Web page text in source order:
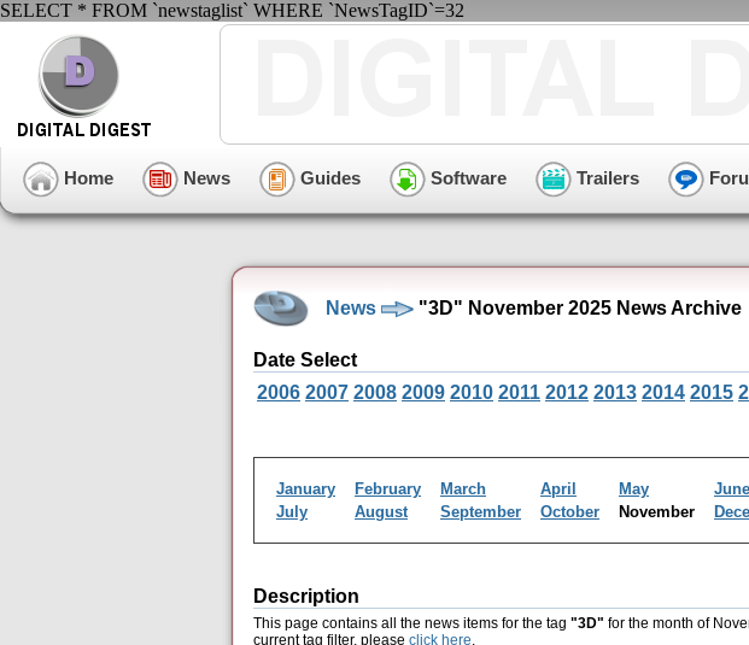
SELECT * FROM `newstaglist` WHERE `NewsTagID`=32
Home News Guides Software Trailers
News "3D" November 2025 News Archive
Date Select
2006 2007 2008 2009 2010 2011 2012 2013 2014 2015
January February March April May
June
July
August September October November
Description
This page contains all the news items for the tag "3D" for the month of
current tag filter, please click here.